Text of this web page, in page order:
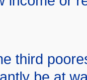
third